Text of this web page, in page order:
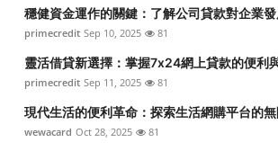
穩健資金運作的關鍵：了解公司貸款對企業
primecredit Sep 10, 2025 81
靈活借貸新選擇：掌握7x24網上貸款的便利
primecredit Sep 11, 2025 81
現代生活的便利革命：探索生活網購平台的
wewacard Oct 28, 2025 81